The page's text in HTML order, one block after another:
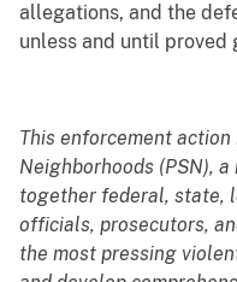
allegations, and the
unless and until proved
This enforcement
Neighborhoods (PSN),
together federal, state,
officials, prosecutors,
the most pressing